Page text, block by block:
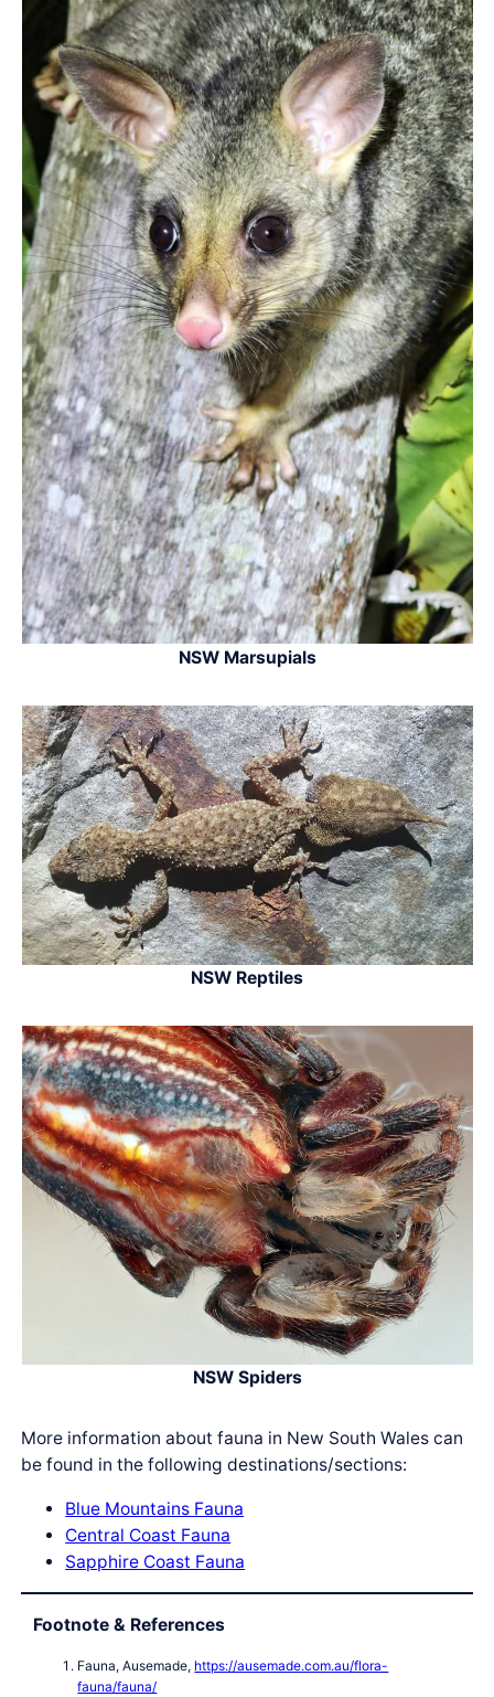
NSW Marsupials
NSW Reptiles
NSW Spiders
More information about fauna in New South Wales can
be found in the following destinations/sections:
Blue Mountains Fauna
Central Coast Fauna
Sapphire Coast Fauna
Footnote & References
Fauna, Ausemade, https://ausemade.com.au/flora-
fauna/fauna/